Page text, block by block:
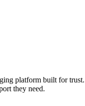
platform built for
they need.